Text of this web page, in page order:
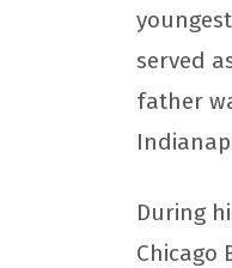
served
father
During
Chicago